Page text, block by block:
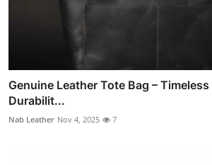
Genuine Leather Tote Bag –
Durabilit...
Nab Leather Nov 4, 2025 7